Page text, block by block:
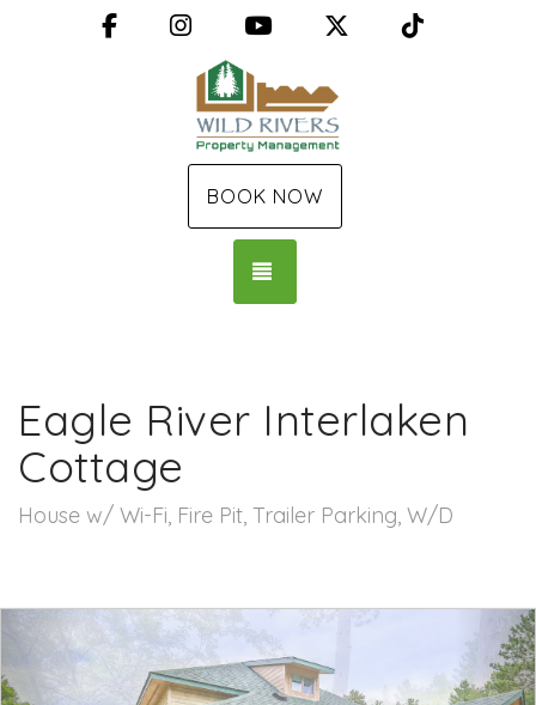
FacebookInstagramYouTube X (Twitter)
BOOK NOW
Eagle River Interlaken
Cottage
House w/ Wi-Fi, Fire Pit, Trailer Parking, W/D
Previous